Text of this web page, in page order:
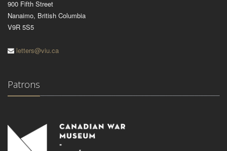
900 Fifth Street
Nanaimo, British Columbia
V9R 5S5
letters@viu.ca
Patrons